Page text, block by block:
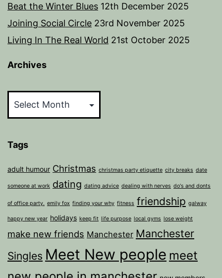
Beat the Winter Blues 12th December 2025
Joining Social Circle 23rd November 2025
Living In The Real World 21st October 2025
Archives
Tags
adult humour Christmas christmas party etiquette city breaks date
someone at work dating dating advice dealing with nerves do's and donts
of office party. emily fox finding your why fitness friendship galway
happy new year holidays keep fit life purpose local gyms lose weight
make new friends Manchester Manchester
Singles Meet New people meet